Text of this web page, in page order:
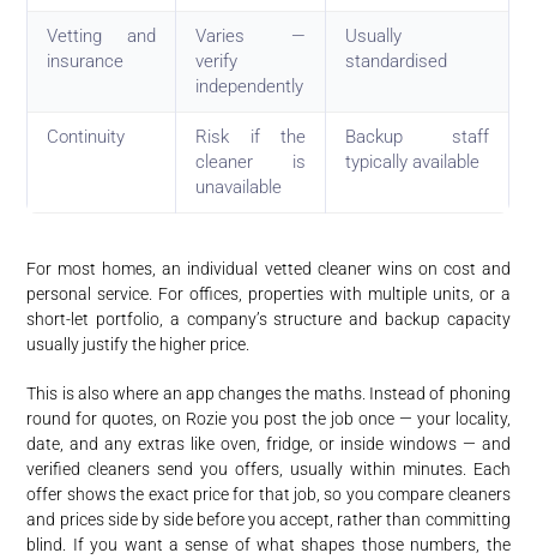
Vetting and
insurance
Varies —
verify
independently
Usually
standardised
Continuity
Risk if the
cleaner is
unavailable
Backup staff
typically available
For most homes, an individual vetted cleaner wins on cost and
personal service. For offices, properties with multiple units, or a
short-let portfolio, a company’s structure and backup capacity
usually justify the higher price.
This is also where an app changes the maths. Instead of phoning
round for quotes, on Rozie you post the job once — your locality,
date, and any extras like oven, fridge, or inside windows — and
verified cleaners send you offers, usually within minutes. Each
offer shows the exact price for that job, so you compare cleaners
and prices side by side before you accept, rather than committing
blind. If you want a sense of what shapes those numbers, the